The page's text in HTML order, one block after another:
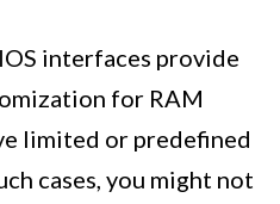
interfaces provide
for RAM
limited or predefined
cases, you might not